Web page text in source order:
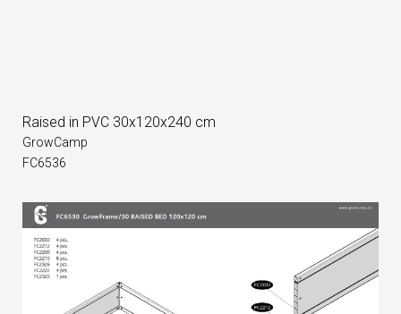
Raised in PVC 30x120x240 cm
GrowCamp
FC6536